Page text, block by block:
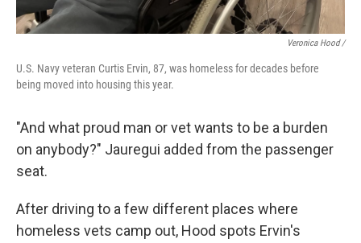
Veronica Hood /
U.S. Navy veteran Curtis Ervin, 87, was homeless for decades before
being moved into housing this year.
"And what proud man or vet wants to be a burden
on anybody?" Jauregui added from the passenger
seat.
After driving to a few different places where
homeless vets camp out, Hood spots Ervin's